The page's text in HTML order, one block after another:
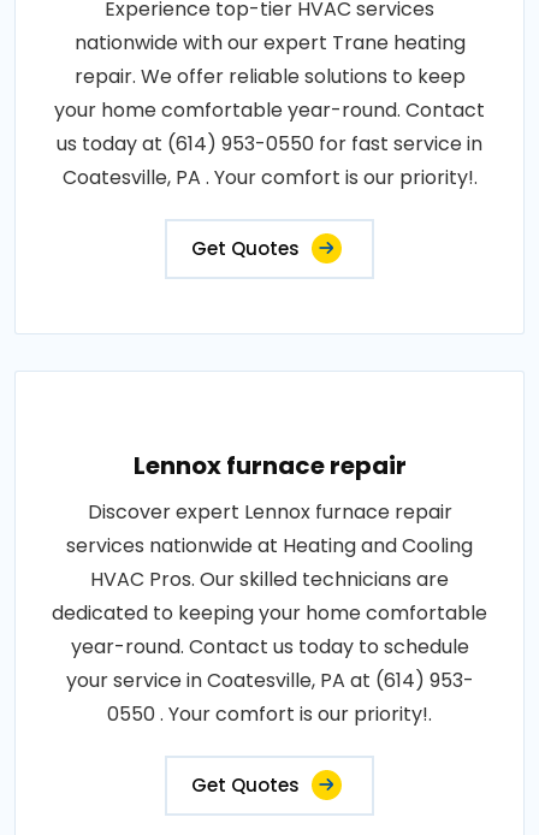
Experience top-tier HVAC services
nationwide with our expert Trane heating
repair. We offer reliable solutions to keep
your home comfortable year-round. Contact
us today at (614) 953-0550 for fast service in
Coatesville, PA . Your comfort is our priority!.
Get Quotes
Lennox furnace repair
Discover expert Lennox furnace repair
services nationwide at Heating and Cooling
HVAC Pros. Our skilled technicians are
dedicated to keeping your home comfortable
year-round. Contact us today to schedule
your service in Coatesville, PA at (614) 953-
0550 . Your comfort is our priority!.
Get Quotes